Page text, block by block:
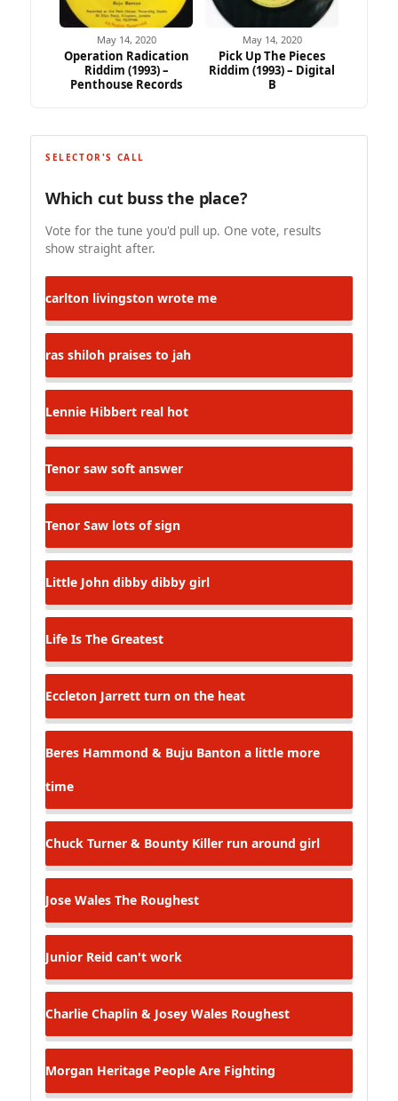
May 14, 2020
Operation Radication
Riddim (1993) –
Penthouse Records
May 14, 2020
Pick Up The Pieces
Riddim (1993) – Digital
B
SELECTOR'S CALL
Which cut buss the place?
Vote for the tune you'd pull up. One vote, results
show straight after.
carlton livingston wrote me
ras shiloh praises to jah
Lennie Hibbert real hot
Tenor saw soft answer
Tenor Saw lots of sign
Little John dibby dibby girl
Life Is The Greatest
Eccleton Jarrett turn on the heat
Beres Hammond & Buju Banton a little more
time
Chuck Turner & Bounty Killer run around girl
Jose Wales The Roughest
Junior Reid can't work
Charlie Chaplin & Josey Wales Roughest
Morgan Heritage People Are Fighting